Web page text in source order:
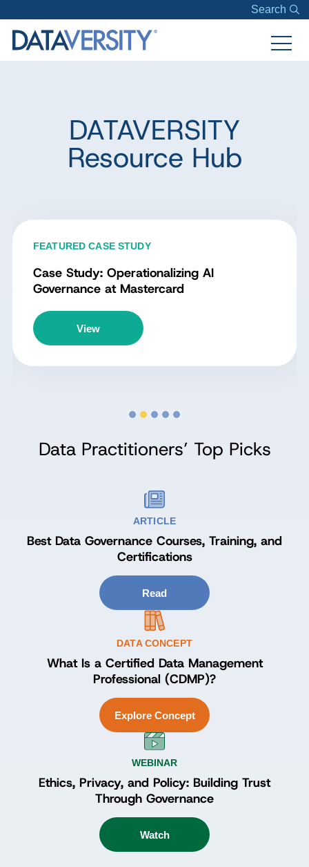
Search
DATAVERSITY
Resource Hub
FEATURED CASE STUDY
Case Study: Operationalizing AI
Governance at Mastercard
View
Data Practitioners’ Top Picks
ARTICLE
Best Data Governance Courses, Training, and
Certifications
Read
DATA CONCEPT
What Is a Certified Data Management
Professional (CDMP)?
Explore Concept
WEBINAR
Ethics, Privacy, and Policy: Building Trust
Through Governance
Watch